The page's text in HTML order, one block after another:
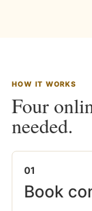
HOW IT WORKS
Four
needed.
01
Book